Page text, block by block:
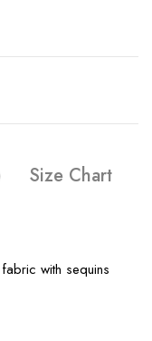
Size Chart
with sequins